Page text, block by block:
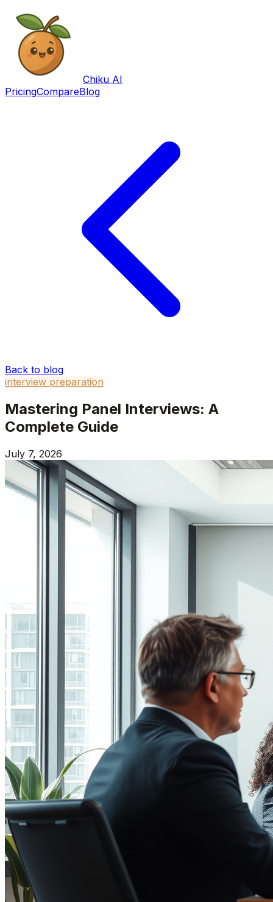
Chiku AI
PricingCompareBlog
Back to blog
interview preparation
Mastering Panel Interviews: A
Complete Guide
July 7, 2026